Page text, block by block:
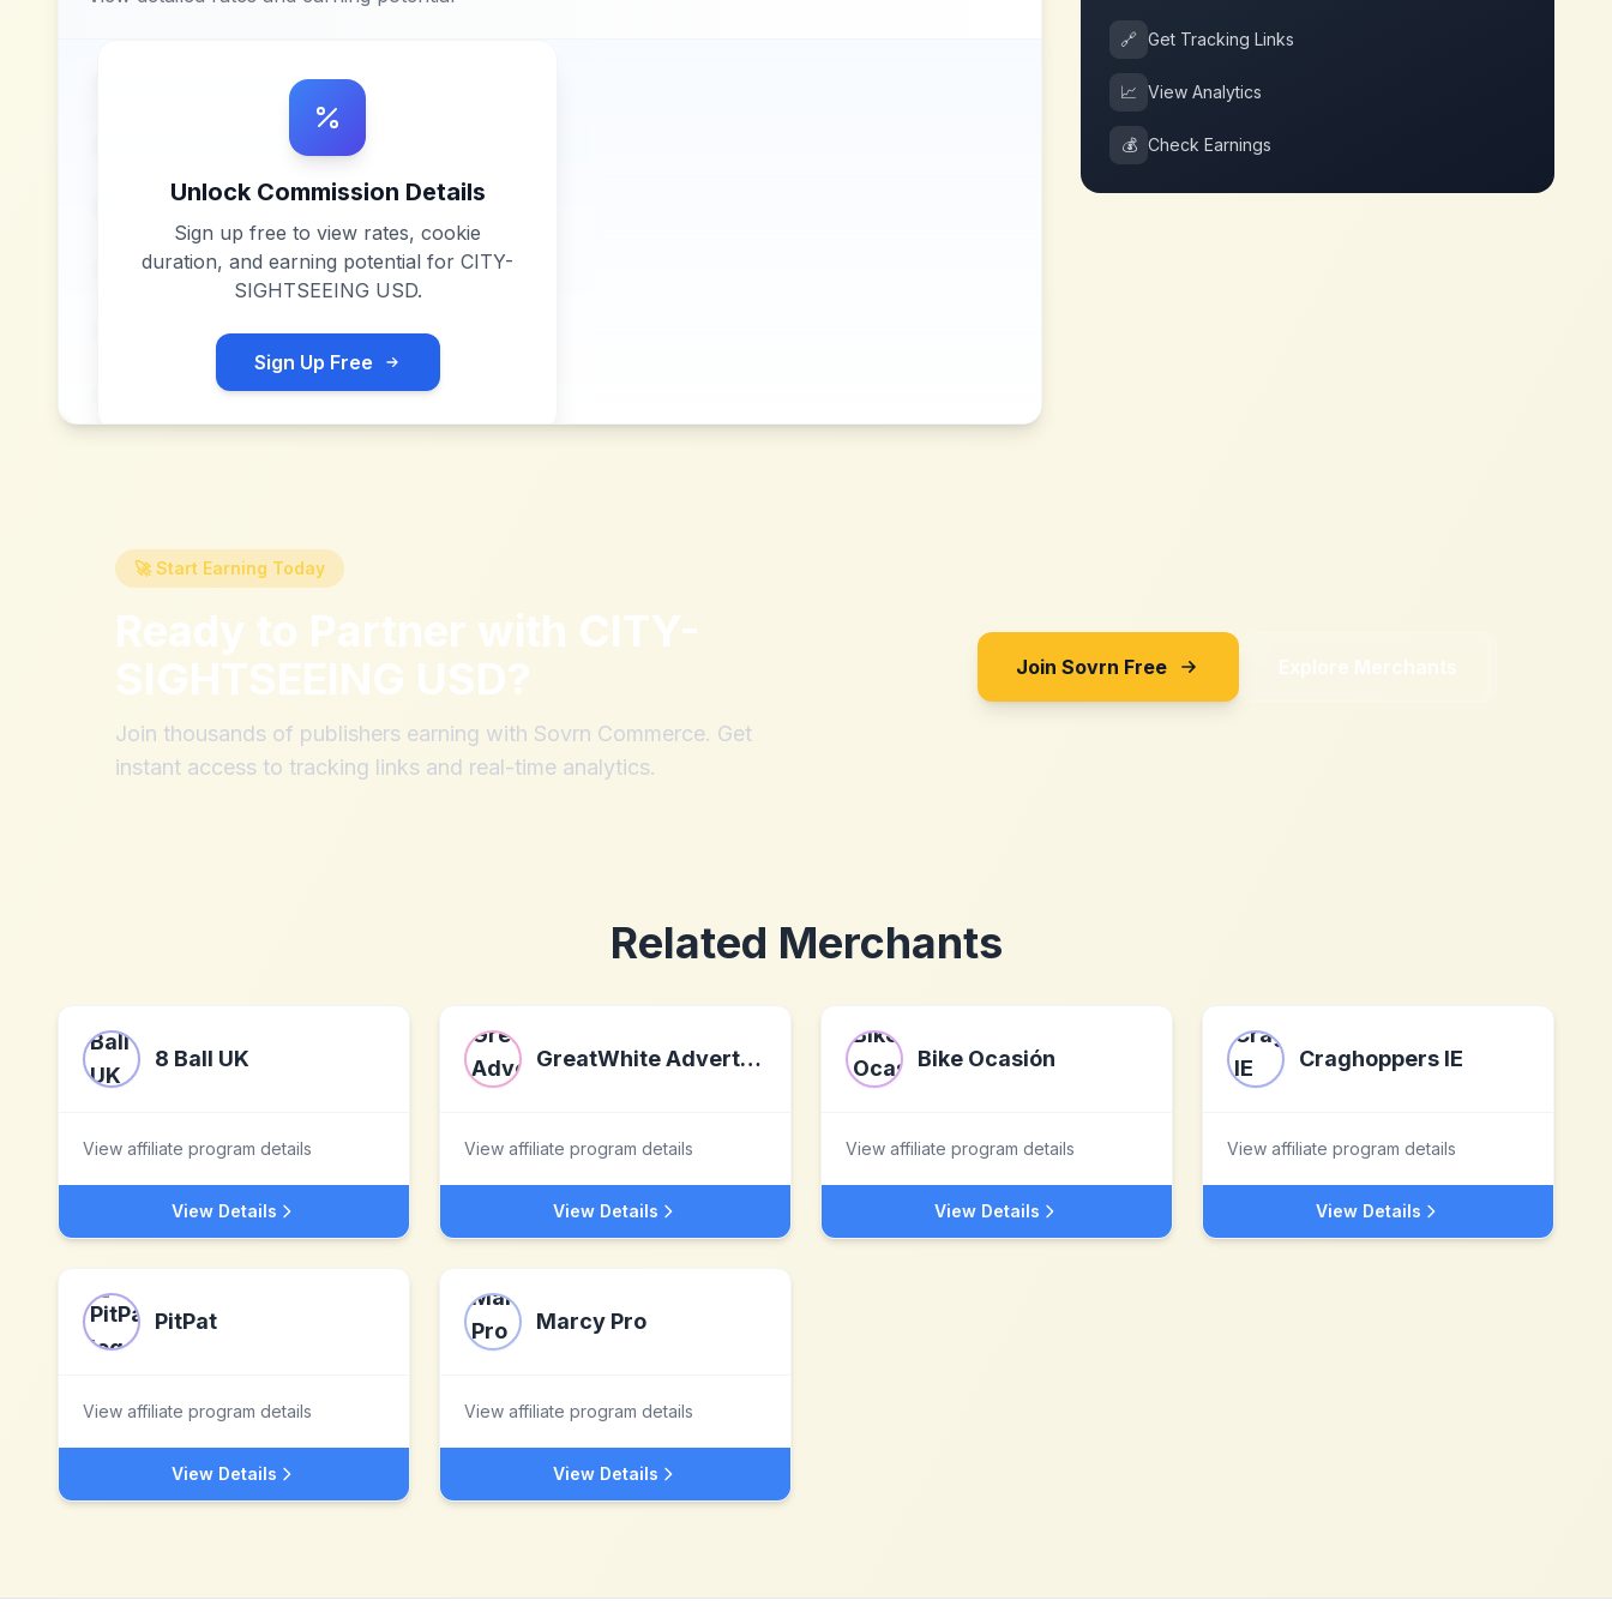
Unlock Commission Details
Sign up free to view rates, cookie
duration, and earning potential for CITY-
SIGHTSEEING USD.
Sign Up Free
🔗 Get Tracking Links
📈 View Analytics
💰 Check Earnings
🚀 Start Earning Today
Ready to Partner with CITY-
SIGHTSEEING USD?
Join thousands of publishers earning with Sovrn Commerce. Get
instant access to tracking links and real-time analytics.
Join Sovrn Free Explore Merchants
Related Merchants
8 Ball UK
View affiliate program details
View Details
GreatWhite Advertising
View affiliate program details
View Details
Bike Ocasión
View affiliate program details
View Details
Craghoppers IE
View affiliate program details
View Details
PitPat
View affiliate program details
View Details
Marcy Pro
View affiliate program details
View Details